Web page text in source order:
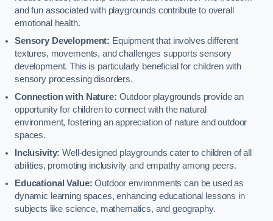
and fun associated with playgrounds contribute to overall
emotional health.
Sensory Development: Equipment that involves different
textures, movements, and challenges supports sensory
development. This is particularly beneficial for children with
sensory processing disorders.
Connection with Nature: Outdoor playgrounds provide an
opportunity for children to connect with the natural
environment, fostering an appreciation of nature and outdoor
spaces.
Inclusivity:Well-designed playgrounds cater to children of all
abilities, promoting inclusivity and empathy among peers.
Educational Value: Outdoor environments can be used as
dynamic learning spaces, enhancing educational lessons in
subjects like science, mathematics, and geography.